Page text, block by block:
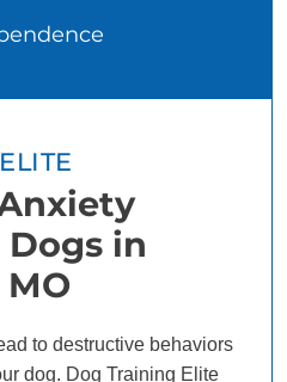
in
to destructive behaviors
dog. Dog Training Elite